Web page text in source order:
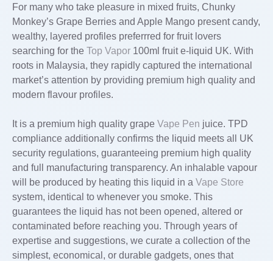
For many who take pleasure in mixed fruits, Chunky
Monkey’s Grape Berries and Apple Mango present candy,
wealthy, layered profiles preferrred for fruit lovers
searching for the Top Vapor 100ml fruit e-liquid UK. With
roots in Malaysia, they rapidly captured the international
market’s attention by providing premium high quality and
modern flavour profiles.
It is a premium high quality grape Vape Pen juice. TPD
compliance additionally confirms the liquid meets all UK
security regulations, guaranteeing premium high quality
and full manufacturing transparency. An inhalable vapour
will be produced by heating this liquid in a Vape Store
system, identical to whenever you smoke. This
guarantees the liquid has not been opened, altered or
contaminated before reaching you. Through years of
expertise and suggestions, we curate a collection of the
simplest, economical, or durable gadgets, ones that